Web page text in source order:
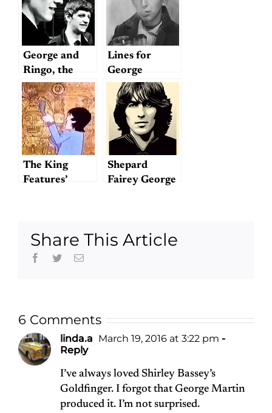
George and
Ringo, the
forgotten
Beatles: A
preamble and
provocation
for 2014
Lines for
George
The King
Features’
Shepard
Fairey George
Share This Article
Facebook
TwitterEmail
6 Comments
linda.a March 19, 2016 at 3:22 pm -
Reply
I’ve always loved Shirley Bassey’s
Goldfinger. I forgot that George Martin
produced it. I’m not surprised.